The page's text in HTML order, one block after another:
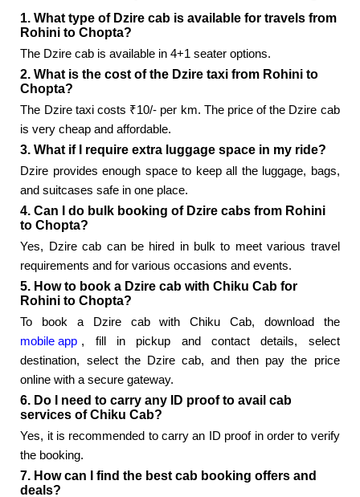
1. What type of Dzire cab is available for travels from
Rohini to Chopta?
The Dzire cab is available in 4+1 seater options.
2. What is the cost of the Dzire taxi from Rohini to
Chopta?
The Dzire taxi costs ₹10/- per km. The price of the Dzire cab
is very cheap and affordable.
3. What if I require extra luggage space in my ride?
Dzire provides enough space to keep all the luggage, bags,
and suitcases safe in one place.
4. Can I do bulk booking of Dzire cabs from Rohini
to Chopta?
Yes, Dzire cab can be hired in bulk to meet various travel
requirements and for various occasions and events.
5. How to book a Dzire cab with Chiku Cab for
Rohini to Chopta?
To book a Dzire cab with Chiku Cab, download the
mobile app , fill in pickup and contact details, select
destination, select the Dzire cab, and then pay the price
online with a secure gateway.
6. Do I need to carry any ID proof to avail cab
services of Chiku Cab?
Yes, it is recommended to carry an ID proof in order to verify
the booking.
7. How can I find the best cab booking offers and
deals?